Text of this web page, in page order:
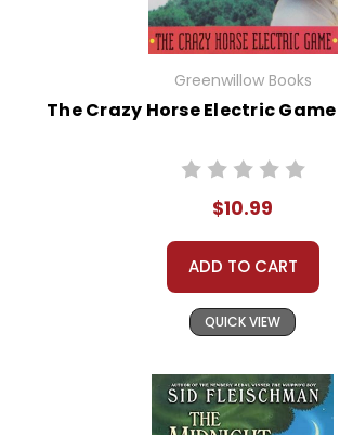
Greenwillow Books
The Crazy Horse Electric
$10.99
ADD TO CART
QUICK VIEW